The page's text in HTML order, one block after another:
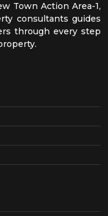
Town Action Area-1,
consultants guides
through every step